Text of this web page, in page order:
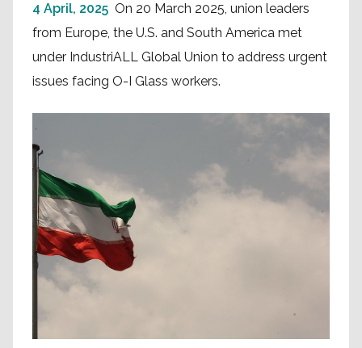
4 April, 2025 On 20 March 2025, union leaders
from Europe, the U.S. and South America met
under IndustriALL Global Union to address urgent
issues facing O-I Glass workers.